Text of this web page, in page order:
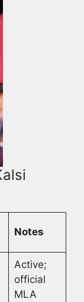
Notes
Active;
official
MLA